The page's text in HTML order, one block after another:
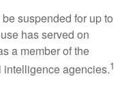
suspended for up to
has served on
a member of the
intelligence agencies.1